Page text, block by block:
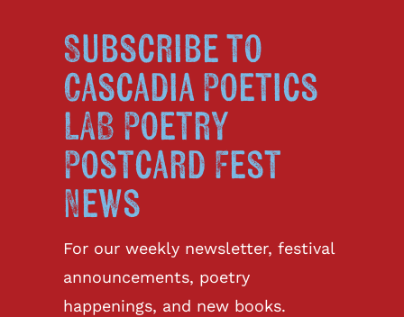
Subscribe to
Cascadia Poetics
LAB Poetry
Postcard Fest
News
For our weekly newsletter, festival
announcements, poetry
happenings, and new books.